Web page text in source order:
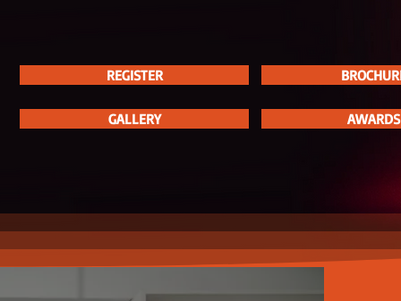
REGISTER
GALLERY AWARDS